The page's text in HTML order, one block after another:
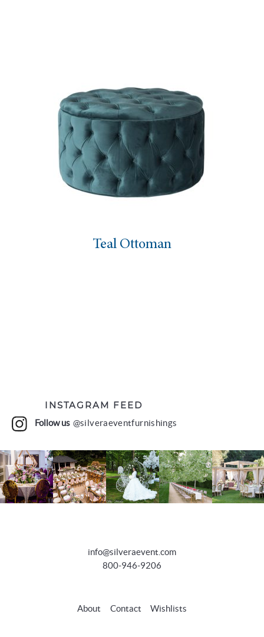
Teal Ottoman
INSTAGRAM FEED
Follow us @silveraeventfurnishings
info@silveraevent.com
800-946-9206
About Contact Wishlists